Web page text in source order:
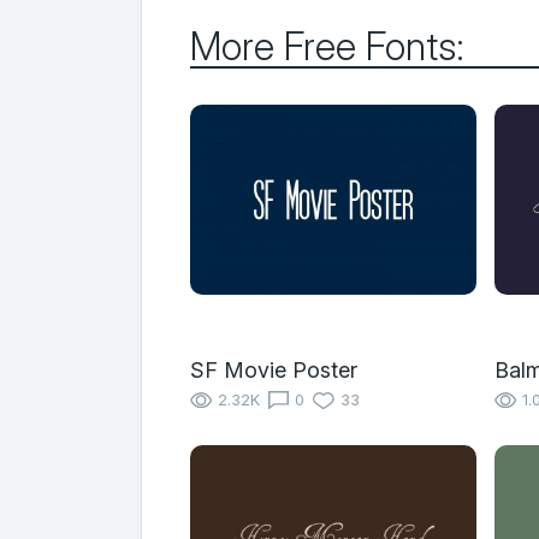
More Free Fonts:
SF Movie Poster
2.32K 0 33